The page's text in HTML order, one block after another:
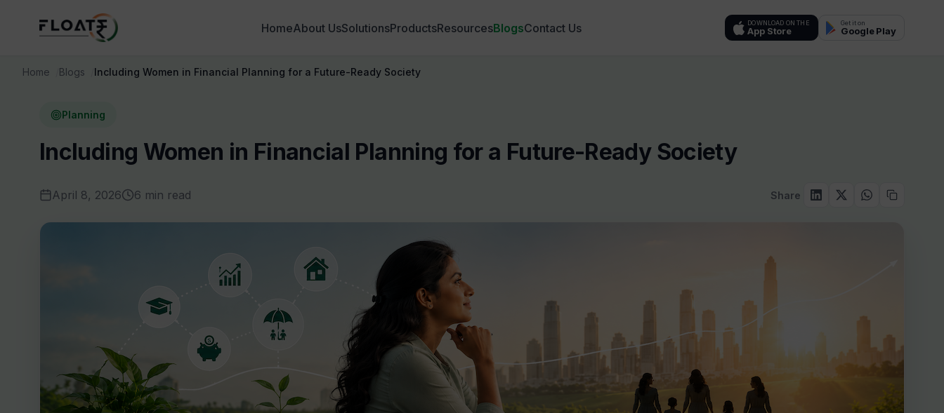
HomeAbout UsSolutionsProductsResourcesBlogsContact Us DOWNLOAD ON THE
App Store
Get it on
Google Play
Home Blogs Including Women in Financial Planning for a Future-Ready Society
Planning
Including Women in Financial Planning for a Future-Ready Society
April 8, 2026 6 min read Share